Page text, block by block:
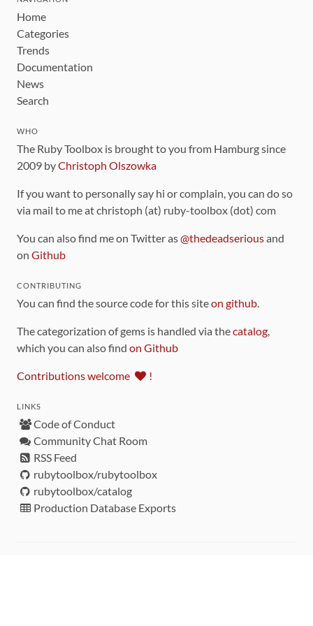
Home
Categories
Trends
Documentation
News
Search
WHO
The Ruby Toolbox is brought to you from Hamburg since
2009 byChristoph Olszowka
If you want to personally say hi or complain, you can do so
via mail to me at christoph (at) ruby-toolbox (dot) com
You can also find me on Twitter as@thedeadseriousand
on Github
CONTRIBUTING
You can find the source code for this siteon github.
The categorization of gems is handled via thecatalog,
which you can also find on Github
Contributions welcome !
LINKS
Code of Conduct
Community Chat Room
RSS Feed
rubytoolbox/rubytoolbox
rubytoolbox/catalog
Production Database Exports